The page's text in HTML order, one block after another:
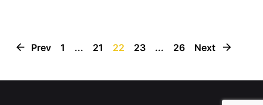
Prev 1 ... 21 22 23 ... 26 Next